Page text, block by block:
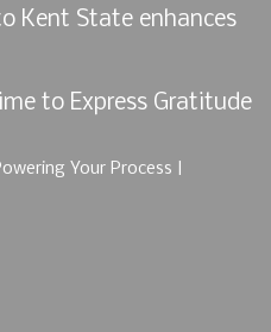
Kent State enhances
to Express Gratitude
Your Process